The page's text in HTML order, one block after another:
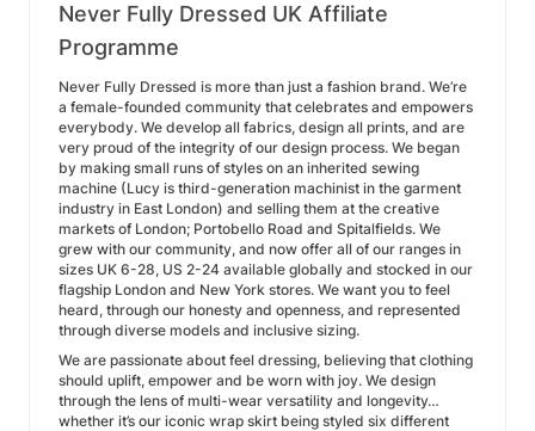
Never Fully Dressed UK Affiliate
Programme
Never Fully Dressed is more than just a fashion brand. We’re
a female-founded community that celebrates and empowers
everybody. We develop all fabrics, design all prints, and are
very proud of the integrity of our design process. We began
by making small runs of styles on an inherited sewing
machine (Lucy is third-generation machinist in the garment
industry in East London) and selling them at the creative
markets of London; Portobello Road and Spitalfields. We
grew with our community, and now offer all of our ranges in
sizes UK 6-28, US 2-24 available globally and stocked in our
flagship London and New York stores. We want you to feel
heard, through our honesty and openness, and represented
through diverse models and inclusive sizing.
We are passionate about feel dressing, believing that clothing
should uplift, empower and be worn with joy. We design
through the lens of multi-wear versatility and longevity…
whether it’s our iconic wrap skirt being styled six different